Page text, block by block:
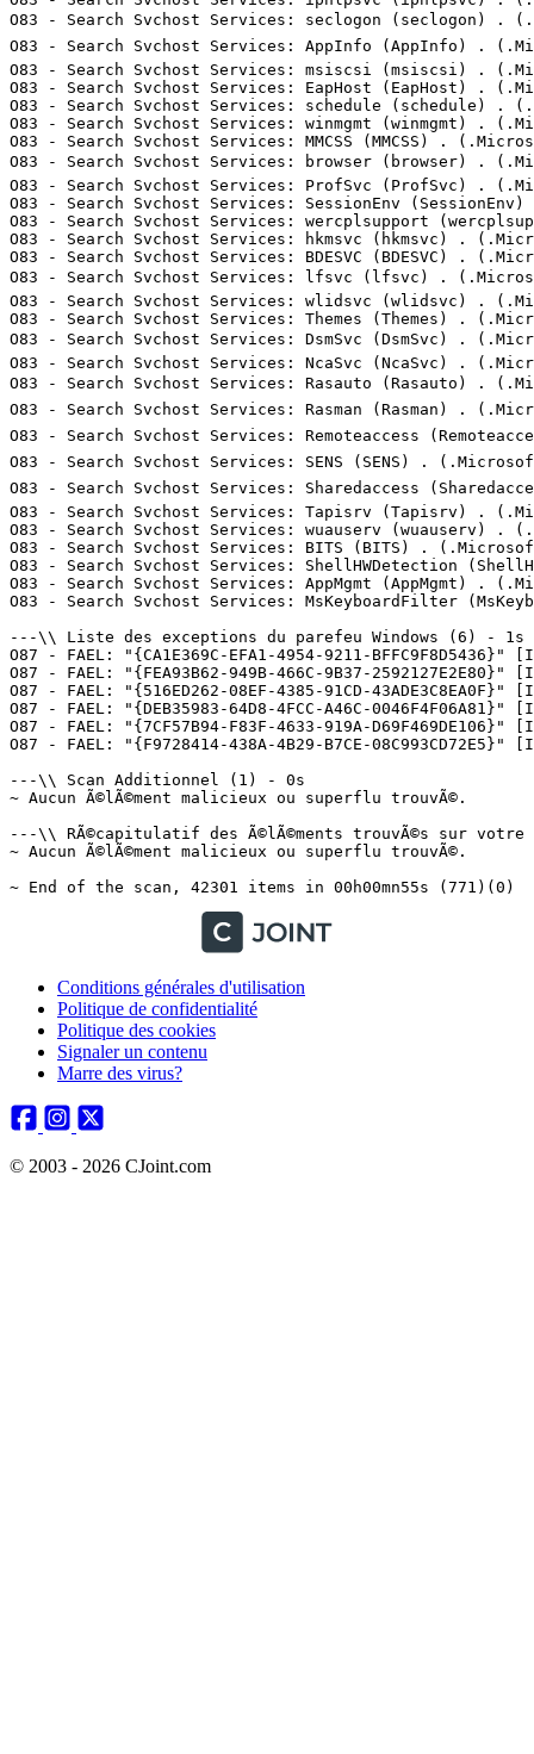
Conditions générales d'utilisation
Politique de confidentialité
Politique des cookies
Signaler un contenu
Marre des virus?
© 2003 - 2026 CJoint.com